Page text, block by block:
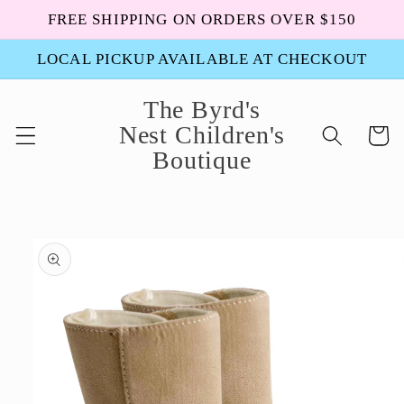
Skip to
FREE SHIPPING ON ORDERS OVER $150
LOCAL PICKUP AVAILABLE AT CHECKOUT
The Byrd's
Nest Children's
Boutique
Cart
product
information